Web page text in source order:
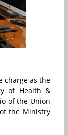
charge as the
of Health &
of the Union
the Ministry